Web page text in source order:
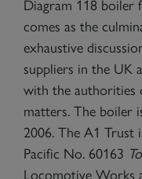
Diagram 118 boiler
comes as the
exhaustive
suppliers in the UK
with the authorities
matters. The boiler
2006. The A1 Trust
Pacific No. 60163
Locomotive Works